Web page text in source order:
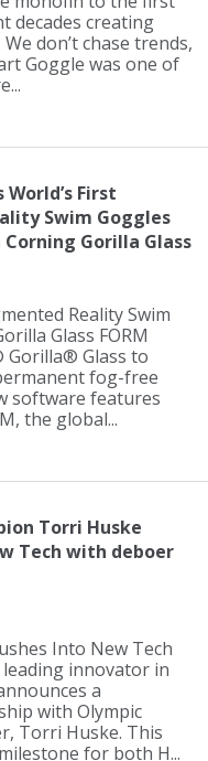
decades creating
don’t chase trends,
Goggle was one of
World’s First
Swim Goggles
Gorilla Glass
Reality Swim
Glass FORM
Gorilla® Glass to
fog-free
software features
global...
Torri Huske
Tech with deboer
Into New Tech
innovator in
a
with Olympic
Torri Huske. This
for both H...